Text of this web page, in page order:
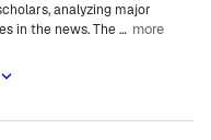
analyzing major
in the news. The… more